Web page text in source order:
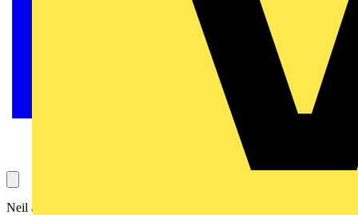
Neil asks this question, which concerns whether using acrylic for the